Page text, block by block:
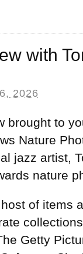
with
2026
brought to
Nature
jazz artist,
nature
of items
Getty